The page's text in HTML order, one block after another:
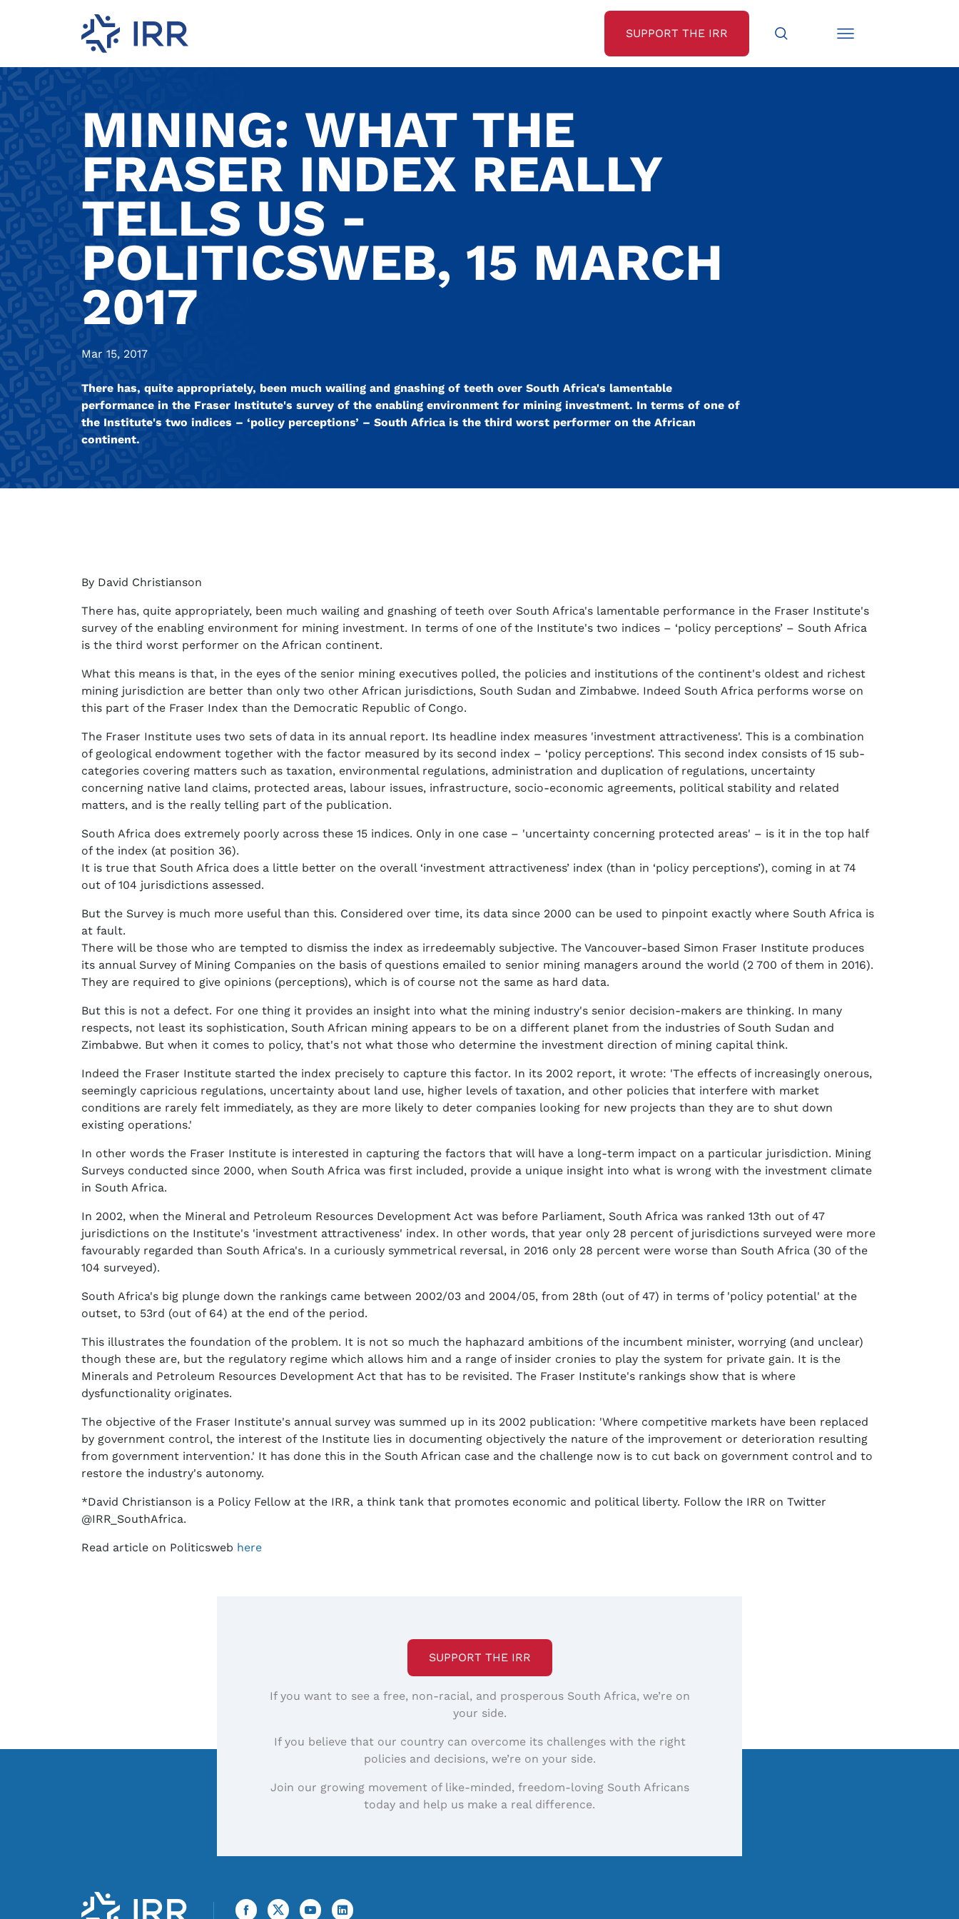
SUPPORT THE IRR
MINING: WHAT THE
FRASER INDEX REALLY
TELLS US -
POLITICSWEB, 15 MARCH
2017
Mar 15, 2017
There has, quite appropriately, been much wailing and gnashing of teeth over South Africa's lamentable
performance in the Fraser Institute's survey of the enabling environment for mining investment. In terms of one of
the Institute's two indices – ‘policy perceptions’ – South Africa is the third worst performer on the African
continent.
By David Christianson
There has, quite appropriately, been much wailing and gnashing of teeth over South Africa's lamentable performance in the Fraser Institute's
survey of the enabling environment for mining investment. In terms of one of the Institute's two indices – ‘policy perceptions’ – South Africa
is the third worst performer on the African continent.
What this means is that, in the eyes of the senior mining executives polled, the policies and institutions of the continent's oldest and richest
mining jurisdiction are better than only two other African jurisdictions, South Sudan and Zimbabwe. Indeed South Africa performs worse on
this part of the Fraser Index than the Democratic Republic of Congo.
The Fraser Institute uses two sets of data in its annual report. Its headline index measures 'investment attractiveness'. This is a combination
of geological endowment together with the factor measured by its second index – ‘policy perceptions’. This second index consists of 15 sub-
categories covering matters such as taxation, environmental regulations, administration and duplication of regulations, uncertainty
concerning native land claims, protected areas, labour issues, infrastructure, socio-economic agreements, political stability and related
matters, and is the really telling part of the publication.
South Africa does extremely poorly across these 15 indices. Only in one case – 'uncertainty concerning protected areas' – is it in the top half
of the index (at position 36).
It is true that South Africa does a little better on the overall ‘investment attractiveness’ index (than in ‘policy perceptions’), coming in at 74
out of 104 jurisdictions assessed.
But the Survey is much more useful than this. Considered over time, its data since 2000 can be used to pinpoint exactly where South Africa is
at fault.
There will be those who are tempted to dismiss the index as irredeemably subjective. The Vancouver-based Simon Fraser Institute produces
its annual Survey of Mining Companies on the basis of questions emailed to senior mining managers around the world (2 700 of them in 2016).
They are required to give opinions (perceptions), which is of course not the same as hard data.
But this is not a defect. For one thing it provides an insight into what the mining industry's senior decision-makers are thinking. In many
respects, not least its sophistication, South African mining appears to be on a different planet from the industries of South Sudan and
Zimbabwe. But when it comes to policy, that's not what those who determine the investment direction of mining capital think.
Indeed the Fraser Institute started the index precisely to capture this factor. In its 2002 report, it wrote: 'The effects of increasingly onerous,
seemingly capricious regulations, uncertainty about land use, higher levels of taxation, and other policies that interfere with market
conditions are rarely felt immediately, as they are more likely to deter companies looking for new projects than they are to shut down
existing operations.'
In other words the Fraser Institute is interested in capturing the factors that will have a long-term impact on a particular jurisdiction. Mining
Surveys conducted since 2000, when South Africa was first included, provide a unique insight into what is wrong with the investment climate
in South Africa.
In 2002, when the Mineral and Petroleum Resources Development Act was before Parliament, South Africa was ranked 13th out of 47
jurisdictions on the Institute's 'investment attractiveness' index. In other words, that year only 28 percent of jurisdictions surveyed were more
favourably regarded than South Africa's. In a curiously symmetrical reversal, in 2016 only 28 percent were worse than South Africa (30 of the
104 surveyed).
South Africa's big plunge down the rankings came between 2002/03 and 2004/05, from 28th (out of 47) in terms of 'policy potential' at the
outset, to 53rd (out of 64) at the end of the period.
This illustrates the foundation of the problem. It is not so much the haphazard ambitions of the incumbent minister, worrying (and unclear)
though these are, but the regulatory regime which allows him and a range of insider cronies to play the system for private gain. It is the
Minerals and Petroleum Resources Development Act that has to be revisited. The Fraser Institute's rankings show that is where
dysfunctionality originates.
The objective of the Fraser Institute's annual survey was summed up in its 2002 publication: 'Where competitive markets have been replaced
by government control, the interest of the Institute lies in documenting objectively the nature of the improvement or deterioration resulting
from government intervention.' It has done this in the South African case and the challenge now is to cut back on government control and to
restore the industry's autonomy.
*David Christianson is a Policy Fellow at the IRR, a think tank that promotes economic and political liberty. Follow the IRR on Twitter
@IRR_SouthAfrica.
Read article on Politicsweb here
SUPPORT THE IRR
If you want to see a free, non-racial, and prosperous South Africa, we’re on
your side.
If you believe that our country can overcome its challenges with the right
policies and decisions, we’re on your side.
Join our growing movement of like-minded, freedom-loving South Africans
today and help us make a real difference.